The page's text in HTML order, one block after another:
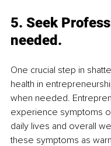
5. Seek
needed.
One crucial step in
health in
when needed.
experience symptoms
daily lives and overall
these symptoms as